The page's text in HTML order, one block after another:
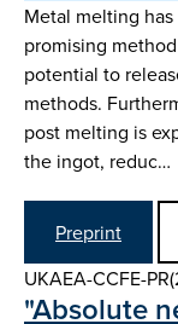
Metal melting
promising
potential to
methods.
post melting is
the ingot, reduc…
Preprint
UKAEA-CCFE-
"Absolute